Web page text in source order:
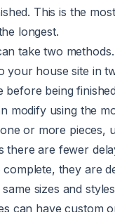
This is the
longest.
take two
your house site in
being
modify using the
or more pieces,
there are fewer
they are
sizes and
can have custom